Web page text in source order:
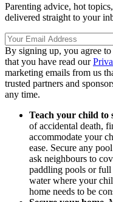
Parenting advice, hot
delivered straight to your
By signing up, you agree
that you have read our
marketing emails from us
trusted partners and
any time.
Teach your child to
of accidental death,
accommodate your
ease. Secure any
ask neighbours to
paddling pools or full
water where your
home needs to be